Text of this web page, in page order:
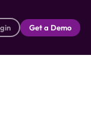
Get a Demo